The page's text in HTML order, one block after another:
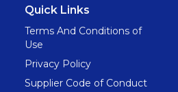
Quick Links
Terms And Conditions of
Use
Privacy Policy
Supplier Code of Conduct